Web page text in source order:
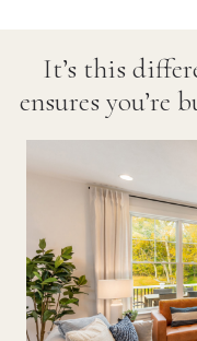
It’s this
ensures you’re